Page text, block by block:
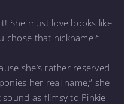
it! She must love books like
chose that nickname?”
she’s rather reserved
her real name,” she
as flimsy to Pinkie